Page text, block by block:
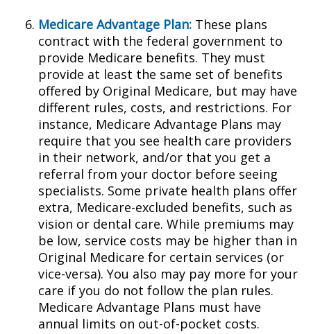
Medicare Advantage Plan: These plans
contract with the federal government to
provide Medicare benefits. They must
provide at least the same set of benefits
offered by Original Medicare, but may have
different rules, costs, and restrictions. For
instance, Medicare Advantage Plans may
require that you see health care providers
in their network, and/or that you get a
referral from your doctor before seeing
specialists. Some private health plans offer
extra, Medicare-excluded benefits, such as
vision or dental care. While premiums may
be low, service costs may be higher than in
Original Medicare for certain services (or
vice-versa). You also may pay more for your
care if you do not follow the plan rules.
Medicare Advantage Plans must have
annual limits on out-of-pocket costs.